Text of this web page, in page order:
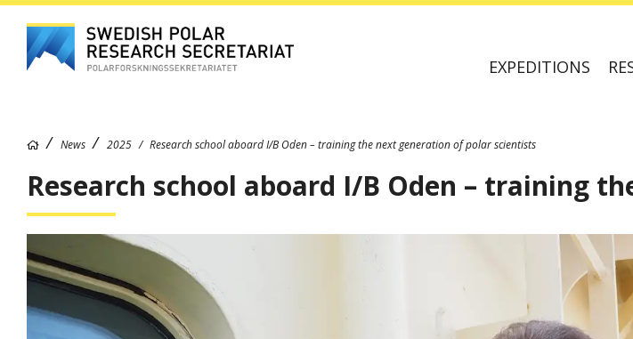
EXPEDITIONS
News 2025 Research school aboard I/B Oden – training the next generation of polar scientists
Research school aboard I/B Oden – training